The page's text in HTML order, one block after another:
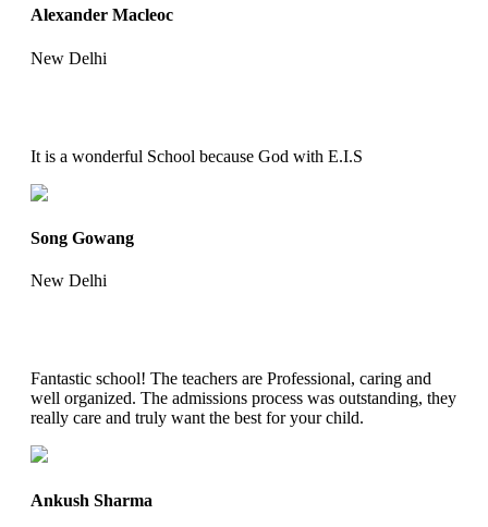
Alexander Macleoc
New Delhi
It is a wonderful School because God with E.I.S
Song Gowang
New Delhi
Fantastic school! The teachers are Professional, caring and
well organized. The admissions process was outstanding, they
really care and truly want the best for your child.
Ankush Sharma